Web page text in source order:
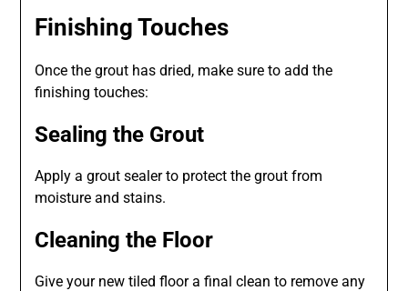
Finishing Touches
Once the grout has dried, make sure to add the
finishing touches:
Sealing the Grout
Apply a grout sealer to protect the grout from
moisture and stains.
Cleaning the Floor
Give your new tiled floor a final clean to remove any